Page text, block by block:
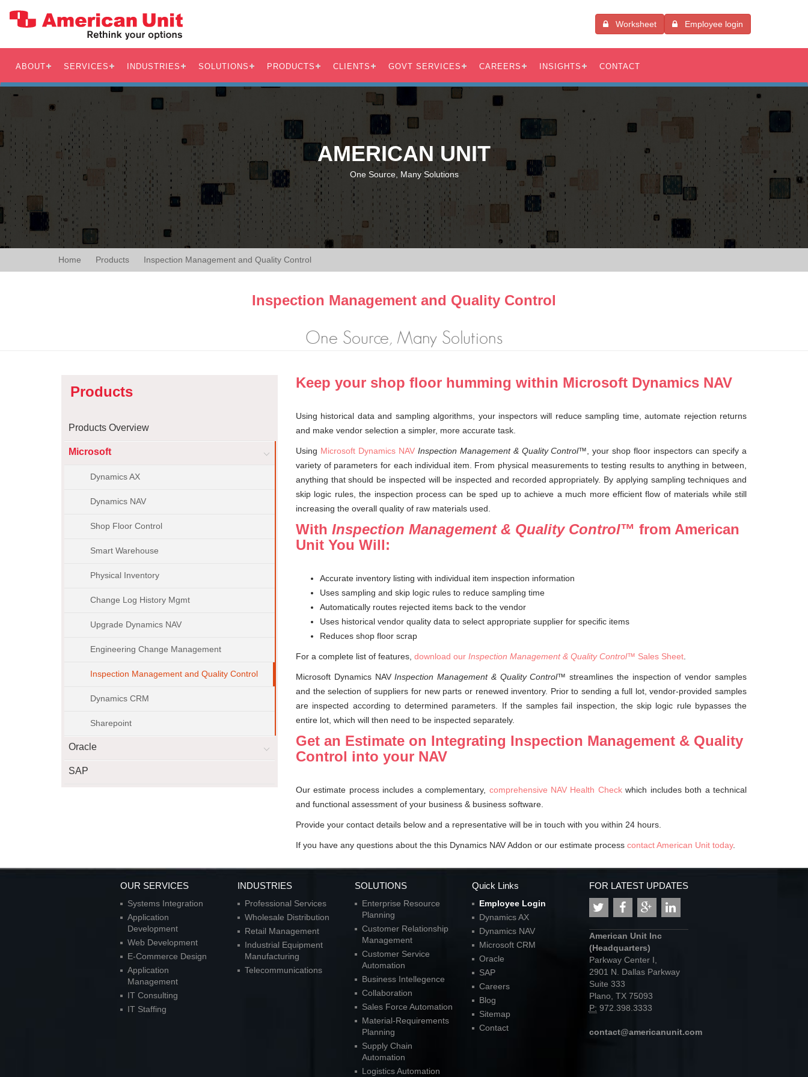
Employee login
Worksheet
ABOUT SERVICES INDUSTRIES SOLUTIONS PRODUCTS CLIENTS GOVT SERVICES CAREERS INSIGHTS CONTACT
AMERICAN UNIT
One Source, Many Solutions
Home Products Inspection Management and Quality Control
Inspection Management and Quality Control
One Source, Many Solutions
Products
Products Overview
Microsoft
Dynamics AX
Dynamics NAV
Shop Floor Control
Smart Warehouse
Physical Inventory
Change Log History Mgmt
Upgrade Dynamics NAV
Engineering Change Management
Inspection Management and Quality Control
Dynamics CRM
Sharepoint
Oracle
SAP
Keep your shop floor humming within Microsoft Dynamics NAV
Using historical data and sampling algorithms, your inspectors will reduce sampling time, automate rejection returns
and make vendor selection a simpler, more accurate task.
Using Microsoft Dynamics NAV Inspection Management & Quality Control™, your shop floor inspectors can specify a
variety of parameters for each individual item. From physical measurements to testing results to anything in between,
anything that should be inspected will be inspected and recorded appropriately. By applying sampling techniques and
skip logic rules, the inspection process can be sped up to achieve a much more efficient flow of materials while still
increasing the overall quality of raw materials used.
With Inspection Management & Quality Control™ from American
Unit You Will:
Accurate inventory listing with individual item inspection information
Uses sampling and skip logic rules to reduce sampling time
Automatically routes rejected items back to the vendor
Uses historical vendor quality data to select appropriate supplier for specific items
Reduces shop floor scrap
For a complete list of features, download our Inspection Management & Quality Control™ Sales Sheet
Microsoft Dynamics NAVInspection Management & Quality Control™ streamlines the inspection of vendor samples
and the selection of suppliers for new parts or renewed inventory. Prior to sending a full lot, vendor-provided samples
are inspected according to determined parameters. If the samples fail inspection, the skip logic rule bypasses the
entire lot, which will then need to be inspected separately.
Get an Estimate on Integrating Inspection Management & Quality
Control into your NAV
Our estimate process includes a complementary, comprehensive NAV Health Checkwhich includes both a technical
and functional assessment of your business & business software.
Provide your contact details below and a representative will be in touch with you within 24 hours.
If you have any questions about the this Dynamics NAV Addon or our estimate process contact American Unit today.
OUR SERVICES
Systems Integration
Application
Development
Web Development
E-Commerce Design
Application
Management
IT Consulting
IT Staffing
INDUSTRIES
Professional Services
Wholesale Distribution
Retail Management
Industrial Equipment
Manufacturing
Telecommunications
SOLUTIONS
Enterprise Resource
Planning
Customer Relationship
Management
Customer Service
Automation
Business Intellegence
Collaboration
Sales Force Automation
Material-Requirements
Planning
Supply Chain
Automation
Logistics Automation
Quick Links
Employee Login
Dynamics AX
Dynamics NAV
Microsoft CRM
Oracle
SAP
Careers
Blog
Sitemap
Contact
FOR LATEST UPDATES
American Unit Inc
(Headquarters)
Parkway Center I,
2901 N. Dallas Parkway
Suite 333
Plano, TX 75093
P: 972.398.3333
contact@americanunit.com